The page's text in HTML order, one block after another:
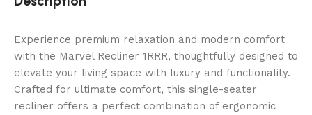
Experience premium relaxation and modern comfort
with the Marvel Recliner 1RRR, thoughtfully designed to
elevate your living space with luxury and functionality.
Crafted for ultimate comfort, this single-seater
recliner offers a perfect combination of ergonomic